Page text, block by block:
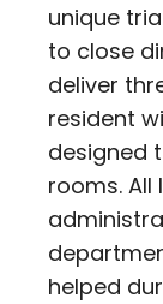
unique
to close
deliver
resident
designed
rooms.
helped